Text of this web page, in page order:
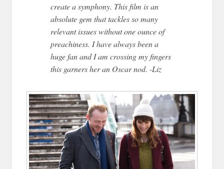
create a symphony. This film is an
absolute gem that tackles so many
relevant issues without one ounce of
preachiness. I have always been a
huge fan and I am crossing my fingers
this garners her an Oscar nod. -Liz